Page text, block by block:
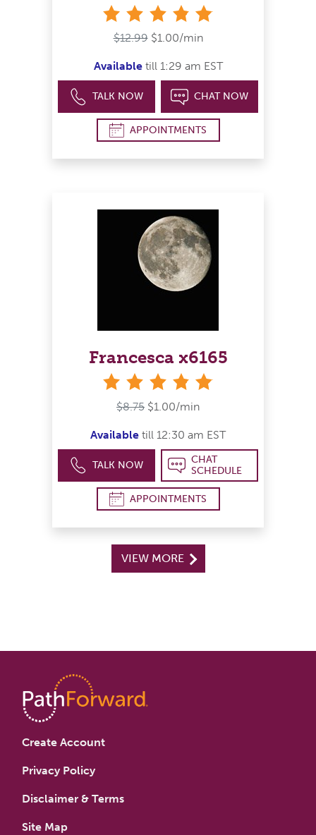
$12.99 $1.00/min
Availabletill 1:29 am EST
TALK NOW CHAT NOW
APPOINTMENTS
Francesca x6165
$8.75 $1.00/min
Available till 12:30 am EST
TALK NOW
CHAT
SCHEDULE
APPOINTMENTS
VIEW MORE
Create Account
Privacy Policy
Disclaimer & Terms
Site Map